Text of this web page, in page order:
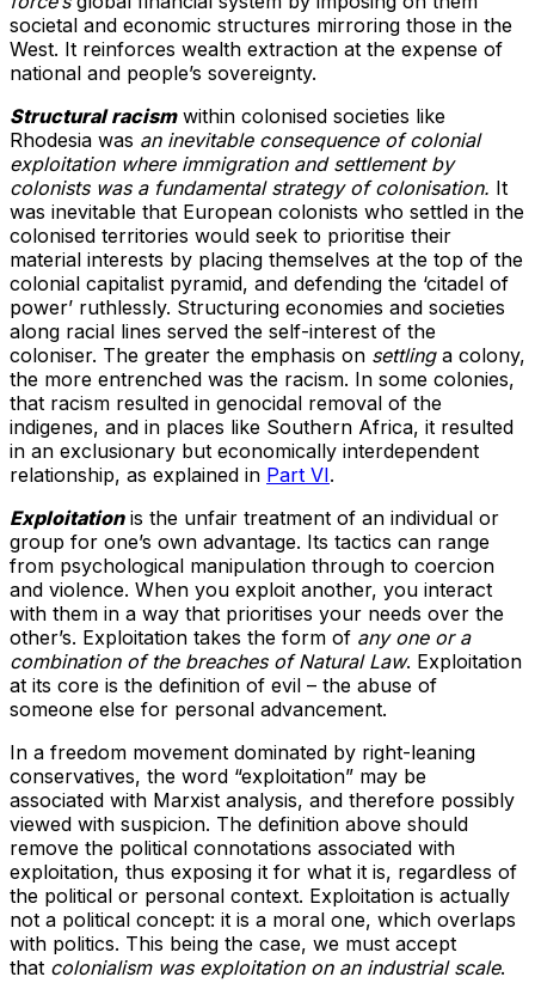
societal and economic structures mirroring those in the
West. It reinforces wealth extraction at the expense of
national and people’s sovereignty.
Structural racismwithin colonised societies like
Rhodesia was an inevitable consequence of colonial
exploitation where immigration and settlement by
colonists was a fundamental strategy of colonisation. It
was inevitable that European colonists who settled in the
colonised territories would seek to prioritise their
material interests by placing themselves at the top of the
colonial capitalist pyramid, and defending the ‘citadel of
power’ ruthlessly. Structuring economies and societies
along racial lines served the self-interest of the
coloniser. The greater the emphasis on settlinga colony,
the more entrenched was the racism. In some colonies,
that racism resulted in genocidal removal of the
indigenes, and in places like Southern Africa, it resulted
in an exclusionary but economically interdependent
relationship, as explained in Part VI.
Exploitationis the unfair treatment of an individual or
group for one’s own advantage. Its tactics can range
from psychological manipulation through to coercion
and violence. When you exploit another, you interact
with them in a way that prioritises your needs over the
other’s. Exploitation takes the form of any one or a
combination of the breaches of Natural Law. Exploitation
at its core is the definition of evil – the abuse of
someone else for personal advancement.
In a freedom movement dominated by right-leaning
conservatives, the word “exploitation” may be
associated with Marxist analysis, and therefore possibly
viewed with suspicion. The definition above should
remove the political connotations associated with
exploitation, thus exposing it for what it is, regardless of
the political or personal context. Exploitation is actually
not a political concept: it is a moral one, which overlaps
with politics. This being the case, we must accept
that colonialism was exploitation on an industrial scale.